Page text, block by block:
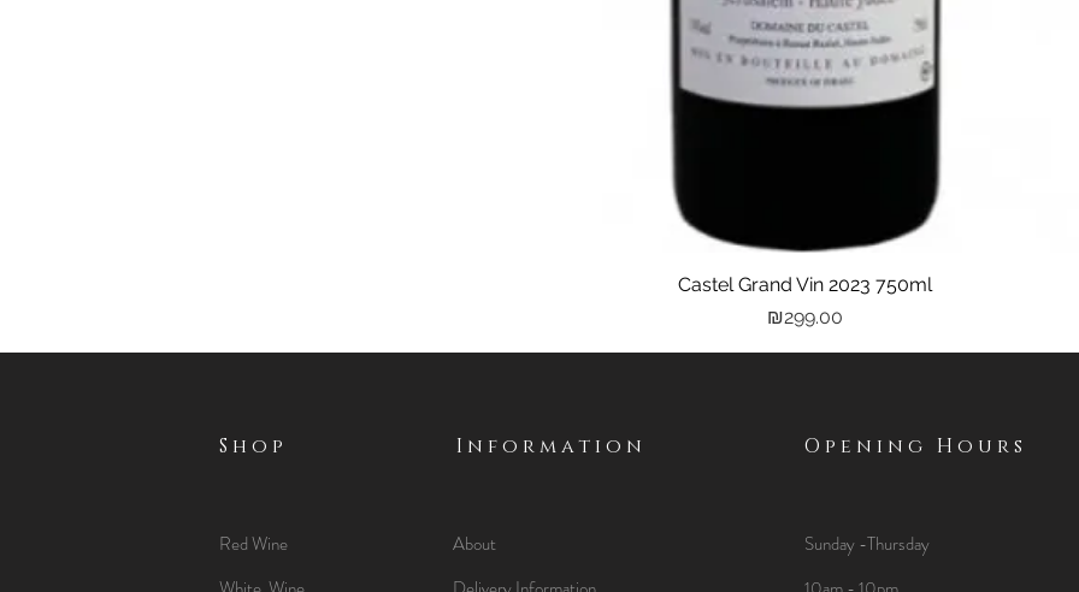
Quick View
Castel Grand Vin 2023 750ml
Price
₪299.00
Shop
Red Wine
Information
About
Opening Hours
Sunday -Thursday